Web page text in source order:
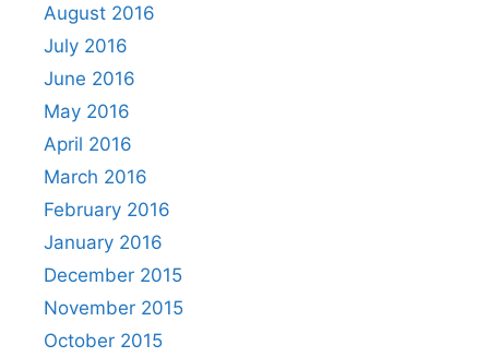
August 2016
July 2016
June 2016
May 2016
April 2016
March 2016
February 2016
January 2016
December 2015
November 2015
October 2015